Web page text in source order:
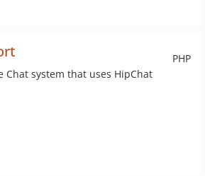
PHP
Chat system that uses HipChat